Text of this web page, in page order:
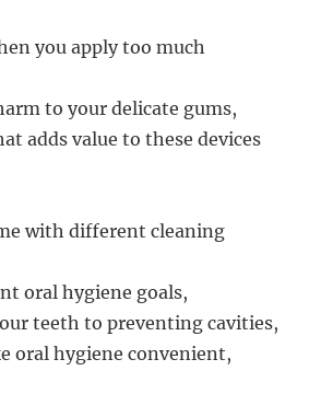
you apply too much
to your delicate gums,
adds value to these devices
with different cleaning
oral hygiene goals,
teeth to preventing cavities,
oral hygiene convenient,